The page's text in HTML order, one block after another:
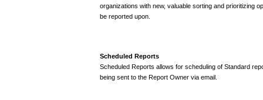
organizations with new, valuable sorting and prioritizing
be reported upon.
Scheduled Reports
Scheduled Reports allows for scheduling of Standard
being sent to the Report Owner via email.